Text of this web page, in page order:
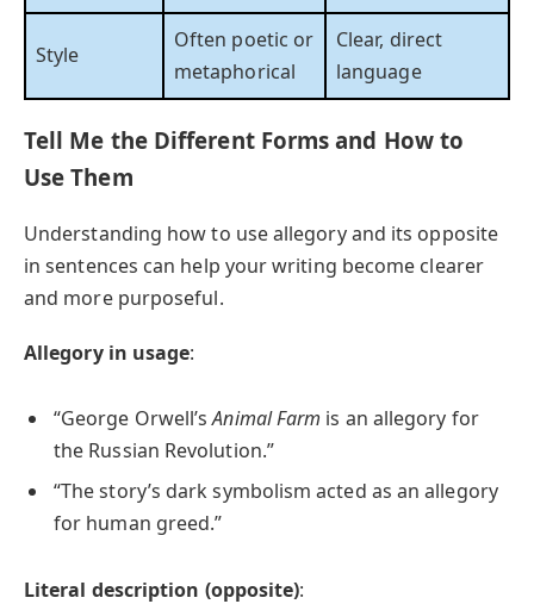
Style
Often poetic or
metaphorical
Clear, direct
language
Tell Me the Different Forms and How to
Use Them
Understanding how to use allegory and its opposite
in sentences can help your writing become clearer
and more purposeful.
Allegory in usage:
“George Orwell’sAnimal Farm is an allegory for
the Russian Revolution.”
“The story’s dark symbolism acted as an allegory
for human greed.”
Literal description (opposite):